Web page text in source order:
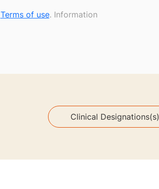
Terms of use. Information
Clinical Designations(s)